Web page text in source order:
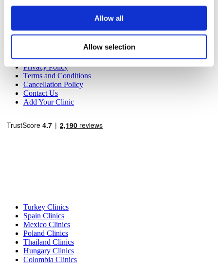
Allow all
Allow selection
Pre-Op Guide
Flymedi Referral Program
Payment Plans
Blog
Privacy Policy
Terms and Conditions
Cancellation Policy
Contact Us
Add Your Clinic
Turkey Clinics
Spain Clinics
Mexico Clinics
Poland Clinics
Thailand Clinics
Hungary Clinics
Colombia Clinics